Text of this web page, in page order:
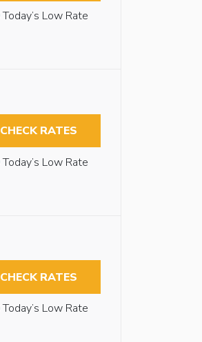
Today’s Low Rate
CHECK RATES
Today’s Low Rate
CHECK RATES
Today’s Low Rate